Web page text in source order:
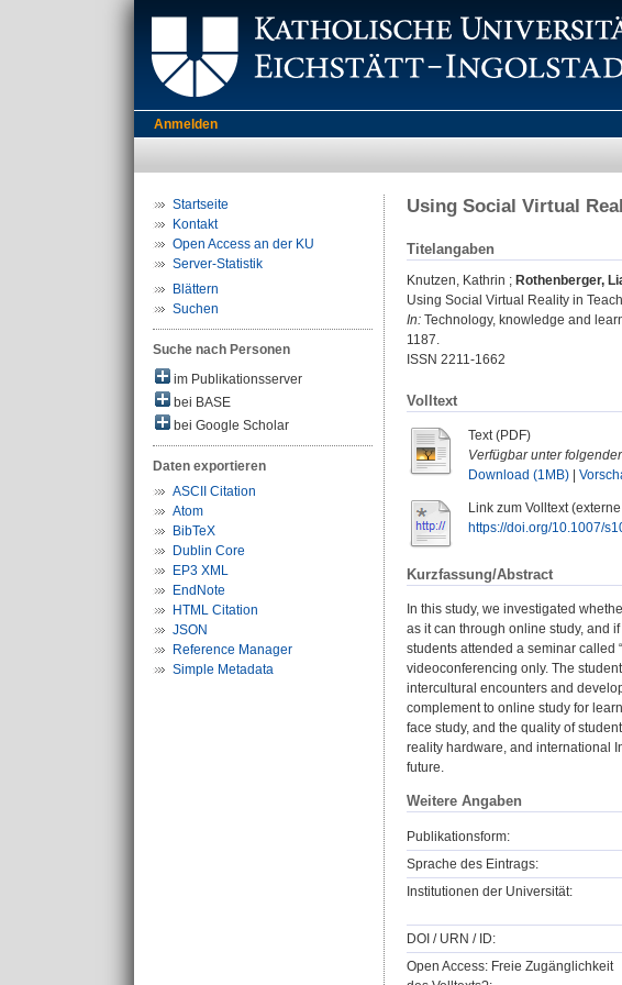
Anmelden
Startseite
Kontakt
Open Access an der KU
Server-Statistik
Blättern
Suchen
Suche nach Personen
im Publikationsserver
bei BASE
bei Google Scholar
Daten exportieren
ASCII Citation
Atom
BibTeX
Dublin Core
EP3 XML
EndNote
HTML Citation
JSON
Reference Manager
Simple Metadata
Using Social Virtual
Titelangaben
Knutzen, Kathrin ; Rothenberger,
Using Social Virtual Reality in
In: Technology, knowledge and
1187.
ISSN 2211-1662
Volltext
Text (PDF)
Verfügbar unter
Download (1MB)
Link zum Volltext
https://doi.org/10.1007/
Kurzfassung/Abstract
In this study, we investigated
as it can through online study, and
students attended a seminar
videoconferencing only. The
intercultural encounters and
complement to online study for
face study, and the quality of
reality hardware, and international
future.
Weitere Angaben
Publikationsform:
Sprache des Eintrags:
Institutionen der Universität:
DOI / URN / ID:
Open Access: Freie Zugänglichkeit